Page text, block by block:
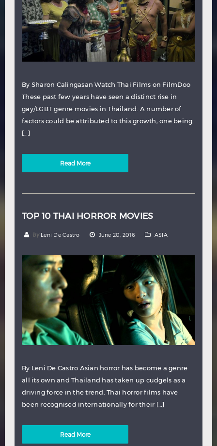
By Sharon Calingasan Watch Thai Films on FilmDoo
These past few years have seen a distinct rise in
gay/LGBT genre movies in Thailand. A number of
factors could be attributed to this growth, one being
[…]
Read More
TOP 10 THAI HORROR MOVIES
by Leni De Castro June 20, 2016 ASIA
By Leni De Castro Asian horror has become a genre
all its own and Thailand has taken up cudgels as a
driving force in the trend. Thai horror films have
been recognised internationally for their […]
Read More